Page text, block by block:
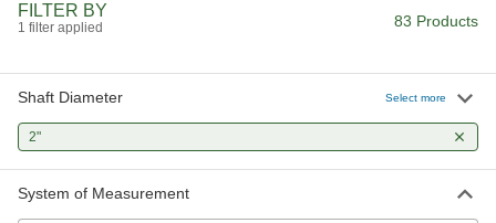
Steel Plain Bore Sprocket
Chain, 16 Teeth
Each
ADD
FILTER BY
1 filter applied 83 Products
Shaft Diameter Select more
2"
System of Measurement